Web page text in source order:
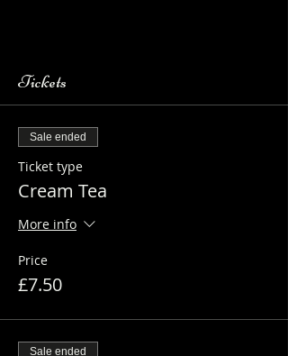
Tickets
Sale ended
Ticket type
Cream Tea
More info
Price
£7.50
Sale ended